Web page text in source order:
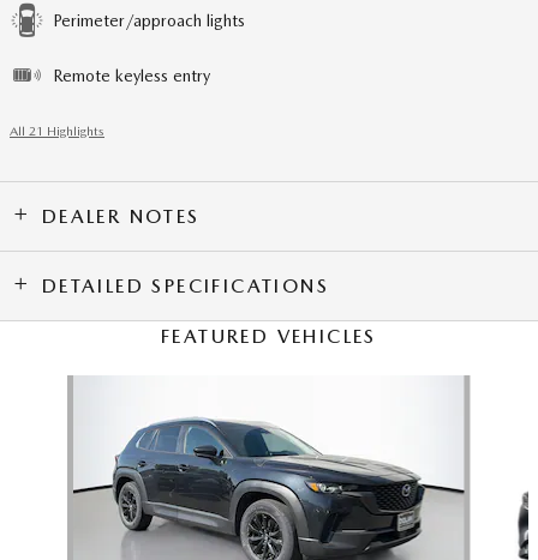
Perimeter/approach lights
Remote keyless entry
All 21 Highlights
DEALER NOTES
DETAILED SPECIFICATIONS
FEATURED VEHICLES